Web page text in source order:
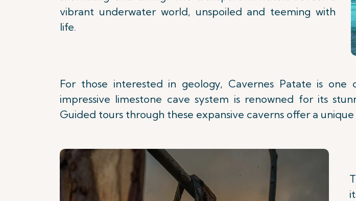
vibrant underwater world, unspoiled and teeming with
life.
For those interested in geology, Cavernes Patate is one
impressive limestone cave system is renowned for its
Guided tours through these expansive caverns offer a